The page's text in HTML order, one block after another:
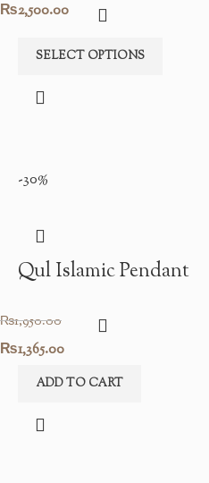
₨2,500.00
SELECT OPTIONS
-30%
Qul Islamic Pendant
₨1,950.00
Original
price
₨1,950.00.
₨1,365.00Current
price
ADD TO CART